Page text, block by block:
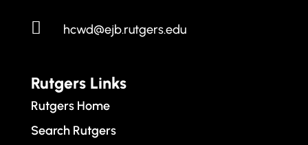
 hcwd@ejb.rutgers.edu
Rutgers Links
Rutgers Home
Search Rutgers